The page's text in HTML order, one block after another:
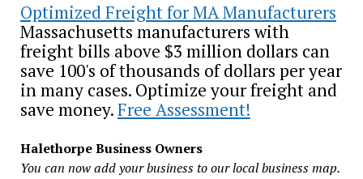
Optimized Freight for MA Manufacturers
Massachusetts manufacturers with
freight bills above $3 million dollars can
save 100's of thousands of dollars per year
in many cases. Optimize your freight and
save money.Free Assessment!
Halethorpe Business Owners
You can now add your business to our local business map.